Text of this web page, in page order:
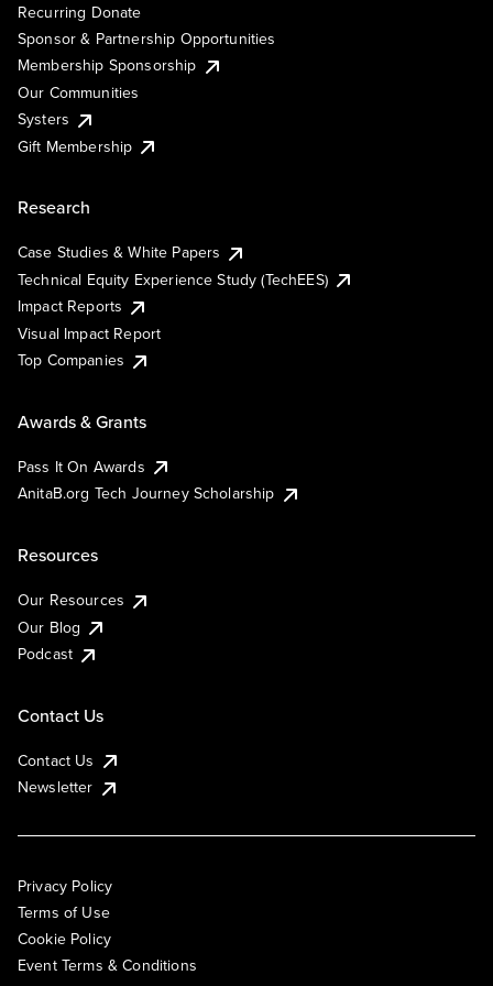
Recurring Donate
Sponsor & Partnership Opportunities
Membership Sponsorship
Our Communities
Systers
Gift Membership
Research
Case Studies & White Papers
Technical Equity Experience Study (TechEES)
Impact Reports
Visual Impact Report
Top Companies
Awards & Grants
Pass It On Awards
AnitaB.org Tech Journey Scholarship
Resources
Our Resources
Our Blog
Podcast
Contact Us
Contact Us
Newsletter
Privacy Policy
Terms of Use
Cookie Policy
Event Terms & Conditions